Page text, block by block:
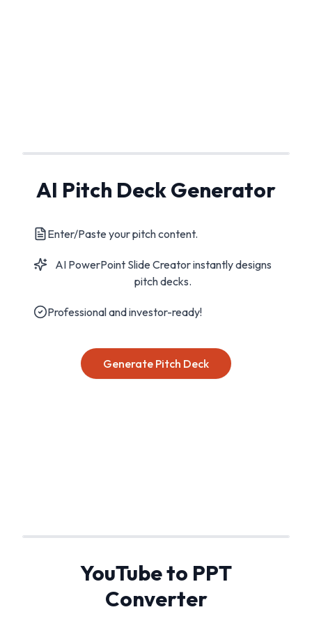
AI Pitch Deck Generator
Enter/Paste your pitch content.
AI PowerPoint Slide Creator instantly designs
pitch decks.
Professional and investor-ready!
Generate Pitch Deck
YouTube to PPT
Converter